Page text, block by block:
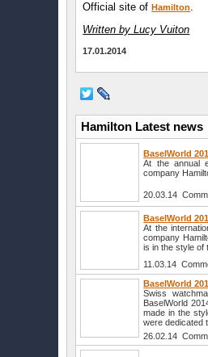
Official site ofHamilton.
Written by Lucy Vuiton
17.01.2014
Hamilton Latest news
BaselWorld
At the annual
company
20.03.14
BaselWorld
At the
company
is in the style of
11.03.14
BaselWorld
Swiss
BaselWorld
made in the
were dedicated
26.02.14